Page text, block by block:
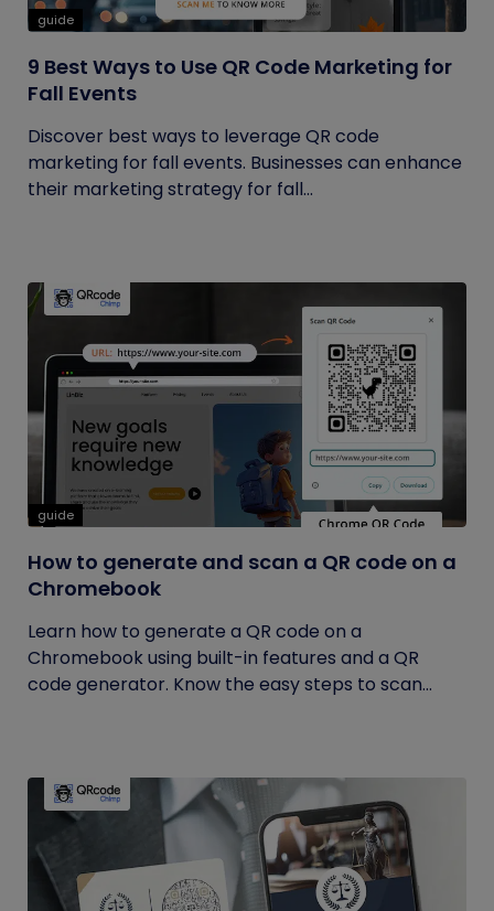
guide
9 Best Ways to Use QR Code Marketing for
Fall Events
Discover best ways to leverage QR code
marketing for fall events. Businesses can enhance
their marketing strategy for fall...
guide
How to generate and scan a QR code on a
Chromebook
Learn how to generate a QR code on a
Chromebook using built-in features and a QR
code generator. Know the easy steps to scan...